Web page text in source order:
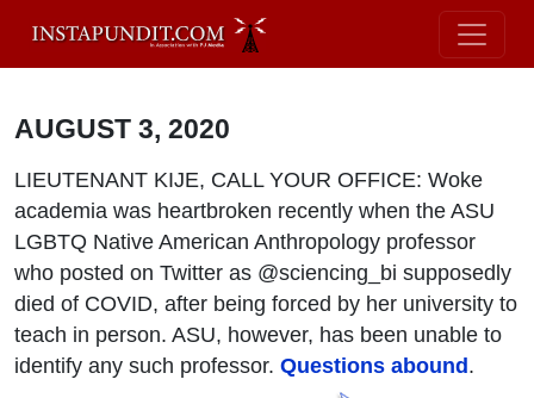
AUGUST 3, 2020
LIEUTENANT KIJE, CALL YOUR OFFICE: Woke
academia was heartbroken recently when the ASU
LGBTQ Native American Anthropology professor
who posted on Twitter as @sciencing_bi supposedly
died of COVID, after being forced by her university to
teach in person. ASU, however, has been unable to
identify any such professor. Questions abound.